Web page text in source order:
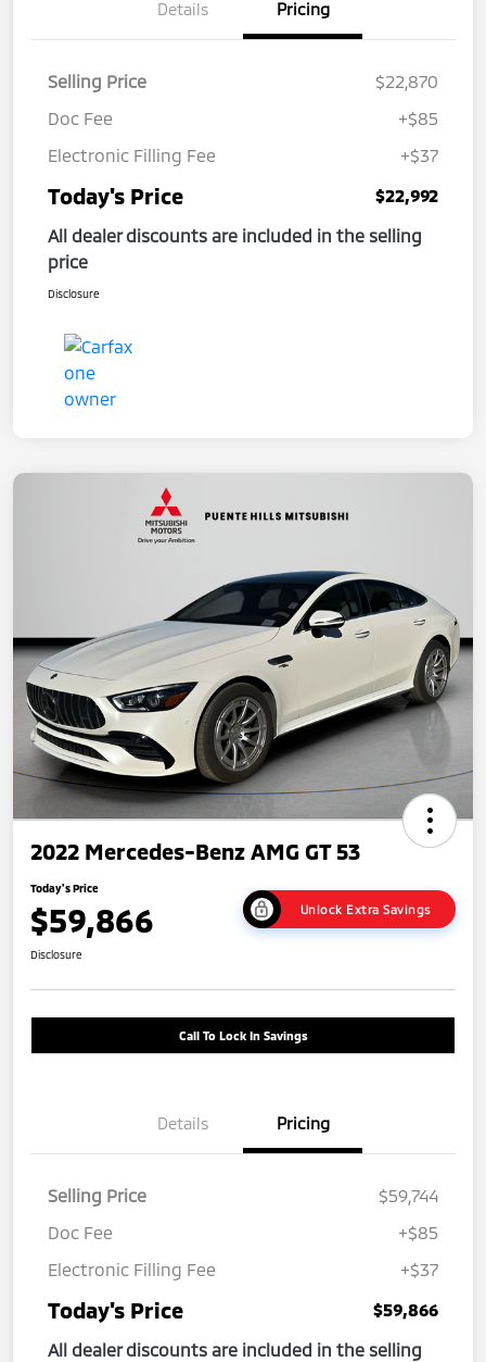
Details Pricing
Selling Price
$22,870
Doc Fee
+$85
Electronic Filling Fee
+$37
Today's Price
$22,992
All dealer discounts are included in the selling
price
Disclosure
2022 Mercedes-Benz AMG GT 53
Today's Price
$59,866 Unlock Extra Savings
Disclosure
Call To Lock In Savings
Details Pricing
Selling Price
$59,744
Doc Fee
+$85
Electronic Filling Fee
+$37
Today's Price
$59,866
All dealer discounts are included in the selling